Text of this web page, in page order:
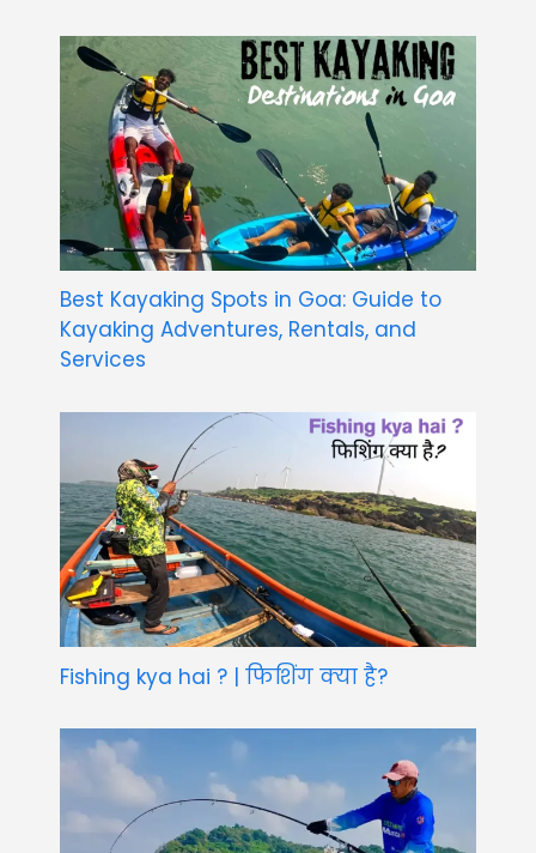
Best Kayaking Spots in Goa: Guide to
Kayaking Adventures, Rentals, and
Services
Fishing kya hai ? | फिशिंग क्या है?